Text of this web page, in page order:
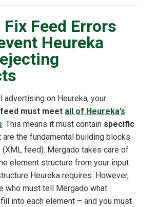
Feed Errors
Heureka
advertising on Heureka, your
must meet all of Heureka’s
. This means it must contain specific
are the fundamental building blocks
feed). Mergado takes care of
element structure from your input
Heureka requires. However,
who must tell Mergado what
into each element – and you must